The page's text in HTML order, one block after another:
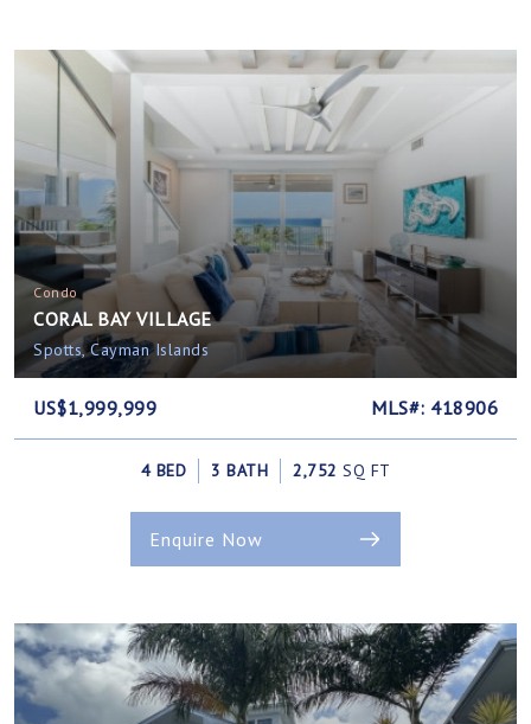
Condo
CORAL BAY VILLAGE
Spotts, Cayman Islands
US$1,999,999 MLS#: 418906
4 BED 3 BATH 2,752 SQ FT
Enquire Now